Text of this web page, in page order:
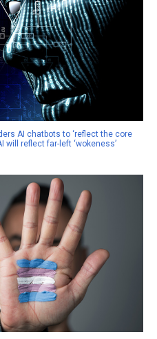
AI chatbots to ‘reflect the core
will reflect far-left ‘wokeness’